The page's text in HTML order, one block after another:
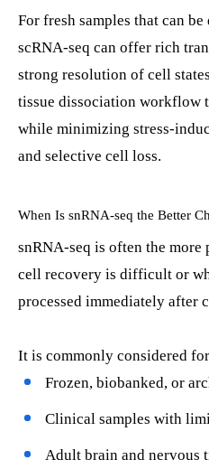
For fresh samples that can
scRNA-seq can offer rich
strong resolution of cell
tissue dissociation workflow
while minimizing stress-
and selective cell loss.
When Is snRNA-seq the Better
snRNA-seq is often the
cell recovery is difficult or
processed immediately after
It is commonly considered
Frozen, biobanked, or
Clinical samples with
Adult brain and nervous